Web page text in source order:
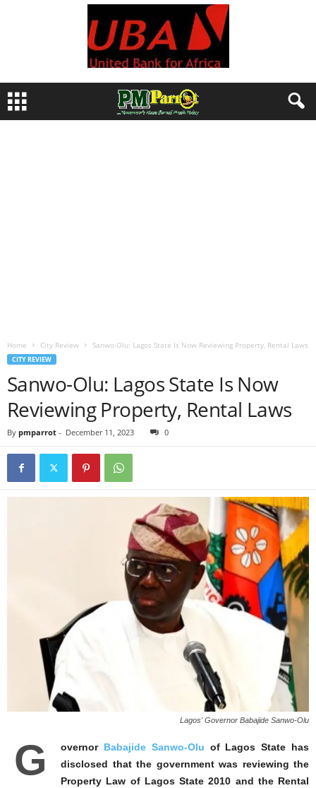
Home City Review Sanwo-Olu: Lagos State Is Now Reviewing Property, Rental Laws
CITY REVIEW
Sanwo-Olu: Lagos State Is Now
Reviewing Property, Rental Laws
By pmparrot - December 11, 2023 0
Lagos' Governor Babajide Sanwo-Olu
G overnor Babajide Sanwo-Olu of Lagos State has
disclosed that the government was reviewing the
Property Law of Lagos State 2010 and the Rental